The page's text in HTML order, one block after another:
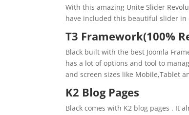
With this amazing Unite Slider
have included this beautiful slider in
T3 Framework(100%
Black built with the best Joomla
has a lot of options and tool to
and screen sizes like Mobile,Tablet
K2 Blog Pages
Black comes with K2 blog pages . It